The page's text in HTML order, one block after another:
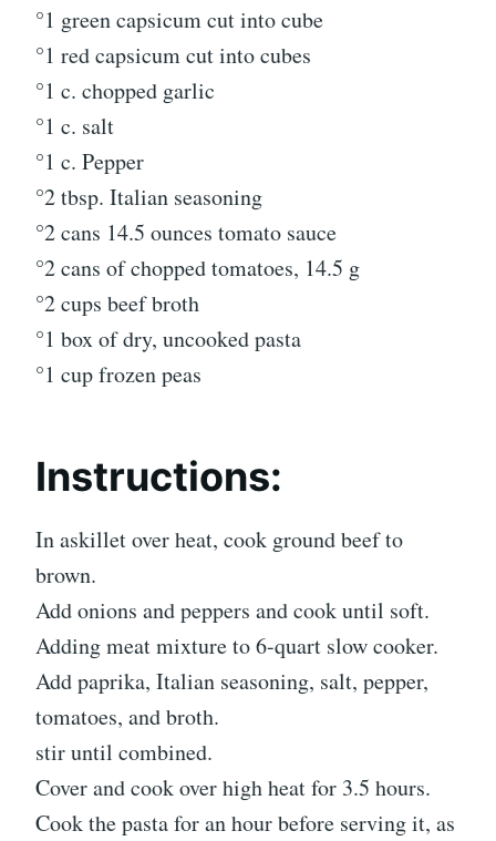
°1 green capsicum cut into cube
°1 red capsicum cut into cubes
°1 c. chopped garlic
°1 c. salt
°1 c. Pepper
°2 tbsp. Italian seasoning
°2 cans 14.5 ounces tomato sauce
°2 cans of chopped tomatoes, 14.5 g
°2 cups beef broth
°1 box of dry, uncooked pasta
°1 cup frozen peas
Instructions:
In askillet over heat, cook ground beef to
brown.
Add onions and peppers and cook until soft.
Adding meat mixture to 6-quart slow cooker.
Add paprika, Italian seasoning, salt, pepper,
tomatoes, and broth.
stir until combined.
Cover and cook over high heat for 3.5 hours.
Cook the pasta for an hour before serving it, as